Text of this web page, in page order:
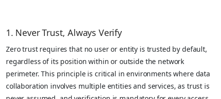
1. Never Trust, Always Verify
Zero trust requires that no user or entity is trusted by default,
regardless of its position within or outside the network
perimeter. This principle is critical in environments where data
collaboration involves multiple entities and services, as trust is